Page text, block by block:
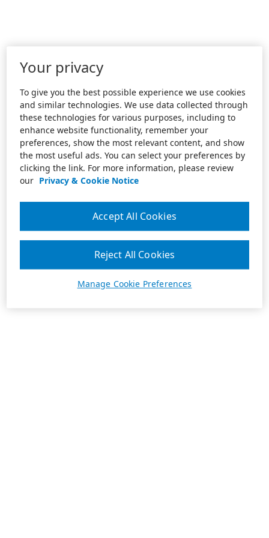
Your privacy
To give you the best possible experience we use cookies
and similar technologies. We use data collected through
these technologies for various purposes, including to
enhance website functionality, remember your
preferences, show the most relevant content, and show
the most useful ads. You can select your preferences by
clicking the link. For more information, please review
our Privacy & Cookie Notice
Manage Cookie Preferences
Reject All Cookies
Accept All Cookies